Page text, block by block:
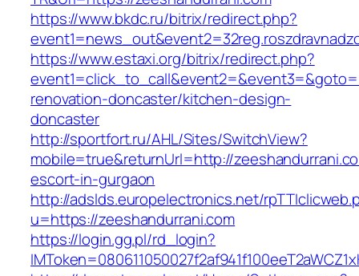
https://www.bkdc.ru/bitrix/redirect.php?
https://www.estaxi.org/bitrix/redirect.php?
renovation-doncaster/kitchen-design-
doncaster
http://sportfort.ru/AHL/Sites/SwitchView?
mobile=true&returnUrl=http://
escort-in-gurgaon
http://adslds.europelectronics.net/
u=https://zeeshandurrani.com
https://login.gg.pl/rd_login?